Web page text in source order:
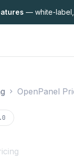
— white-label,
OpenPanel